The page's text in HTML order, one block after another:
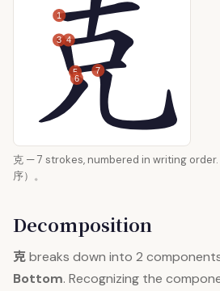
1
3 4
5
6
7
克 — 7 strokes, numbered in writing order.
序）。
Decomposition
克breaks down into 2
Bottom. Recognizing the